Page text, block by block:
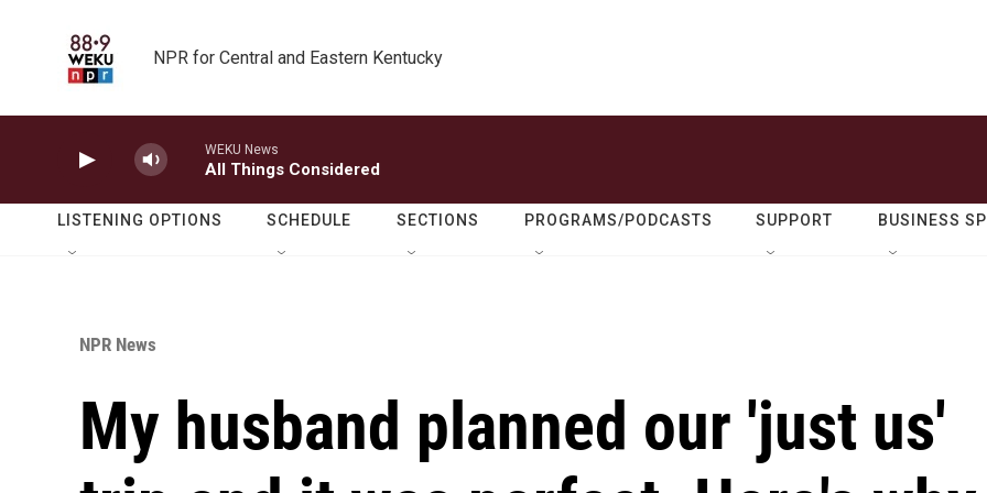
NPR for Central and Eastern Kentucky
WEKU News
All Things Considered
LISTENING OPTIONS SCHEDULE SECTIONS PROGRAMS/PODCASTS SUPPORT BUSINESS
NPR News
My husband planned our 'just us'